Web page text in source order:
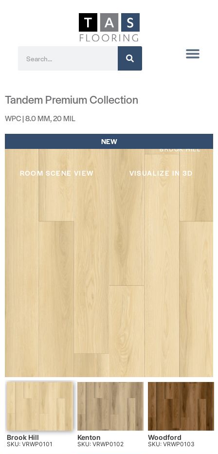
Tandem Premium Collection
WPC | 8.0 MM, 20 MIL
NEW
BROOK HILL
ROOM SCENE VIEW VISUALIZE IN 3D
Brook Hill
SKU: VRWP0101
Kenton
SKU: VRWP0102
Woodford
SKU: VRWP0103